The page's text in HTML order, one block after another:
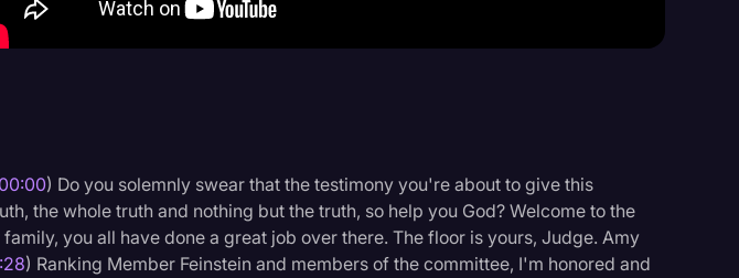
Historical Speeches & Events
Holidays
Joe Biden
Journalism
Legal
00:00) Do you solemnly swear that the testimony you're about to give this
the whole truth and nothing but the truth, so help you God? Welcome to the
you all have done a great job over there. The floor is yours, Judge. Amy
) Ranking Member Feinstein and members of the committee, I'm honored and